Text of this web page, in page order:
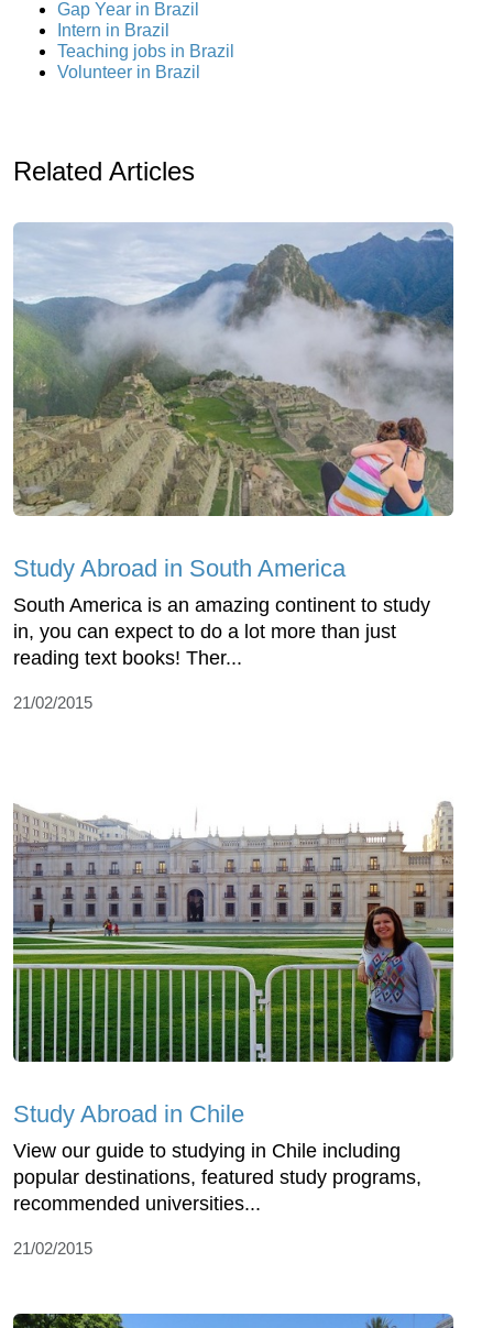
Gap Year in Brazil
Intern in Brazil
Teaching jobs in Brazil
Volunteer in Brazil
Related Articles
Study Abroad in South America
South America is an amazing continent to study
in, you can expect to do a lot more than just
reading text books! Ther...
21/02/2015
Study Abroad in Chile
View our guide to studying in Chile including
popular destinations, featured study programs,
recommended universities...
21/02/2015